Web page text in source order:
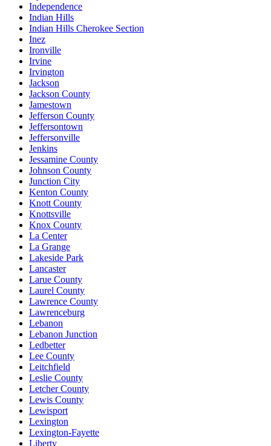
Independence
Indian Hills
Indian Hills Cherokee Section
Inez
Ironville
Irvine
Irvington
Jackson
Jackson County
Jamestown
Jefferson County
Jeffersontown
Jeffersonville
Jenkins
Jessamine County
Johnson County
Junction City
Kenton County
Knott County
Knottsville
Knox County
La Center
La Grange
Lakeside Park
Lancaster
Larue County
Laurel County
Lawrence County
Lawrenceburg
Lebanon
Lebanon Junction
Ledbetter
Lee County
Leitchfield
Leslie County
Letcher County
Lewis County
Lewisport
Lexington
Lexington-Fayette
Liberty